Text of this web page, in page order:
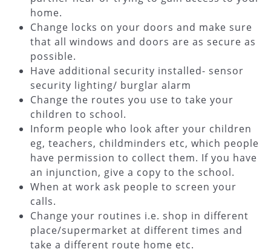
home.
Change locks on your doors and make sure
that all windows and doors are as secure as
possible.
Have additional security installed- sensor
security lighting/ burglar alarm
Change the routes you use to take your
children to school.
Inform people who look after your children
eg, teachers, childminders etc, which people
have permission to collect them. If you have
an injunction, give a copy to the school.
When at work ask people to screen your
calls.
Change your routines i.e. shop in different
place/supermarket at different times and
take a different route home etc.